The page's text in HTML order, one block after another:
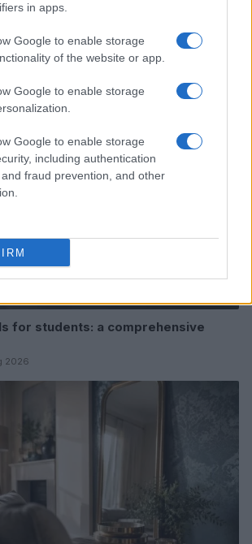
in apps.
Google to enable storage
of the website or app.
Google to enable storage
Google to enable storage
including authentication
fraud prevention, and other
for students: a comprehensive
2026